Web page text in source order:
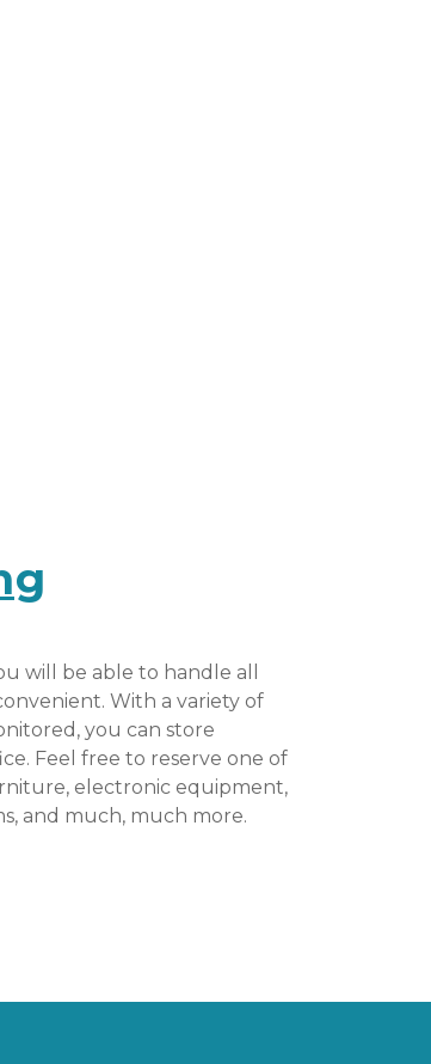
will be able to handle all
With a variety of
you can store
Feel free to reserve one of
electronic equipment,
and much, much more.